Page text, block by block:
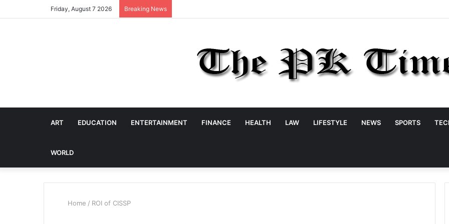
Friday, August 7 2026 Breaking News
ART EDUCATION ENTERTAINMENT FINANCE HEALTH LAW LIFESTYLE NEWS SPORTS
WORLD
Home / ROI of CISSP